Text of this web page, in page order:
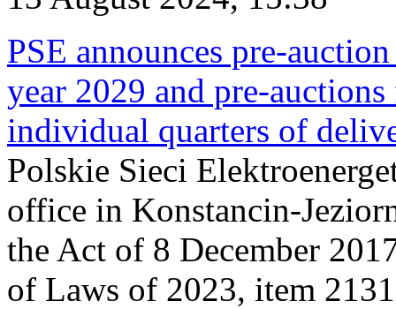
PSE announces pre-
year 2029 and pre-
individual quarters of
Polskie Sieci
office in Konstancin-
the Act of 8 December
of Laws of 2023, item